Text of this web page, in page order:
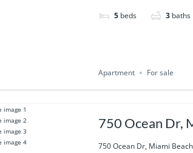
5 beds 3 baths
Apartment For sale
750 Ocean Dr,
750 Ocean Dr, Miami